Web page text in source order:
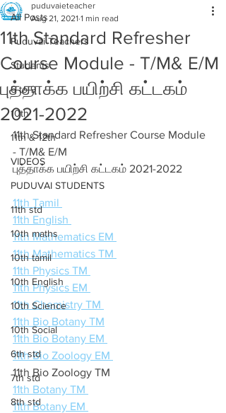
All Posts
Puduvai Teachers
Students
6 to 9
10th
11th & 12th
VIDEOS
PUDUVAI STUDENTS
11th std
10th maths
10th tamil
10th English
10th Science
10th Social
6th std
7th std
8th std
11th Standard Refresher
Course Module - T/M& E/M
புத்தாக்க பயிற்சி கட்டகம்
2021-2022
puduvaieteacher
Aug 21, 2021 1 min read
11th Standard Refresher Course Module
- T/M& E/M
புத்தாக்க பயிற்சி கட்டகம் 2021-2022
11th Tamil
11th English
11th Mathematics EM
11th Mathematics TM
11th Physics TM
11th Physics EM
11th Chemistry TM
11th Bio Botany TM
11th Bio Botany EM
11th Bio Zoology EM
11th Bio Zoology TM
11th Botany TM
11th Botany EM